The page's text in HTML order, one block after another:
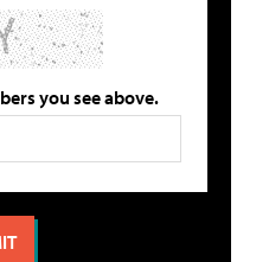
you see above.